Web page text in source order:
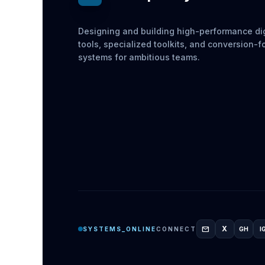
Designing and building high-performance
tools, specialized toolkits, and conversion-
systems for ambitious teams.
SYSTEMS_ONLINECONNECT mail X GH